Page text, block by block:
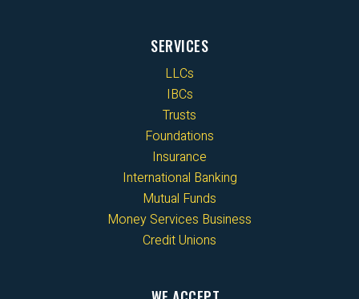
SERVICES
LLCs
IBCs
Trusts
Foundations
Insurance
International Banking
Mutual Funds
Money Services Business
Credit Unions